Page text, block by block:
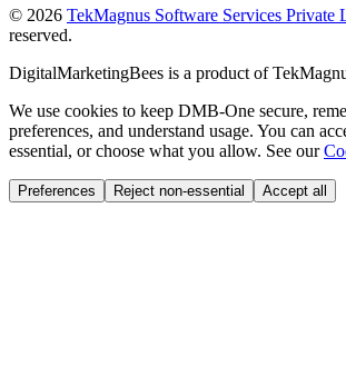
© 2026 TekMagnus Software Services Private
reserved.
DigitalMarketingBees is a product of
We use cookies to keep DMB-One secure,
preferences, and understand usage. You can
essential, or choose what you allow. See our
Preferences Reject non-essential Accept all